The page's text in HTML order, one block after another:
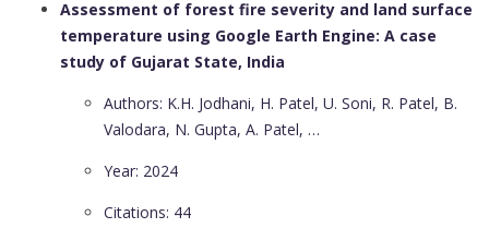
Assessment of forest fire severity and land surface
temperature using Google Earth Engine: A case
study of Gujarat State, India
Authors: K.H. Jodhani, H. Patel, U. Soni, R. Patel, B.
Valodara, N. Gupta, A. Patel, …
Year: 2024
Citations: 44